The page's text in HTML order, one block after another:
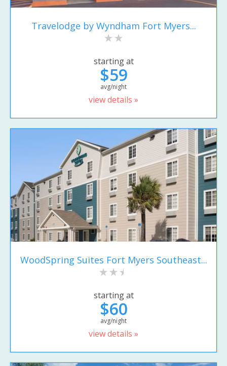
Travelodge by Wyndham Fort Myers...
starting at
$59
avg/night
view details »
WoodSpring Suites Fort Myers Southeast...
starting at
$60
avg/night
view details »